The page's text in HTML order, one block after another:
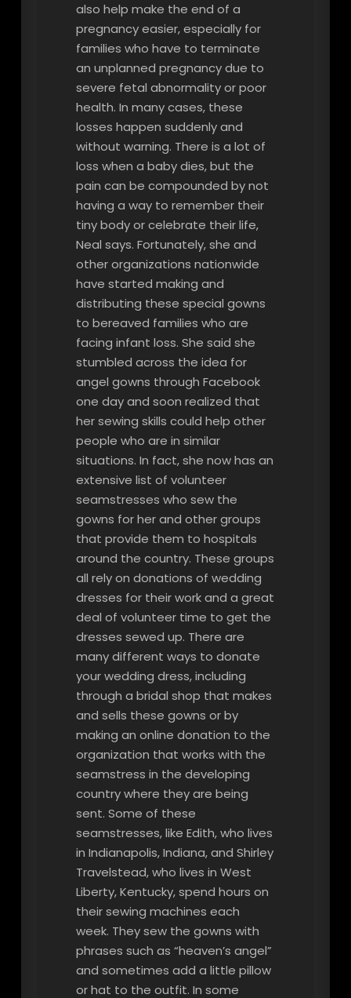
also help make the end of a
pregnancy easier, especially for
families who have to terminate
an unplanned pregnancy due to
severe fetal abnormality or poor
health. In many cases, these
losses happen suddenly and
without warning. There is a lot of
loss when a baby dies, but the
pain can be compounded by not
having a way to remember their
tiny body or celebrate their life,
Neal says. Fortunately, she and
other organizations nationwide
have started making and
distributing these special gowns
to bereaved families who are
facing infant loss. She said she
stumbled across the idea for
angel gowns through Facebook
one day and soon realized that
her sewing skills could help other
people who are in similar
situations. In fact, she now has an
extensive list of volunteer
seamstresses who sew the
gowns for her and other groups
that provide them to hospitals
around the country. These groups
all rely on donations of wedding
dresses for their work and a great
deal of volunteer time to get the
dresses sewed up. There are
many different ways to donate
your wedding dress, including
through a bridal shop that makes
and sells these gowns or by
making an online donation to the
organization that works with the
seamstress in the developing
country where they are being
sent. Some of these
seamstresses, like Edith, who lives
in Indianapolis, Indiana, and Shirley
Travelstead, who lives in West
Liberty, Kentucky, spend hours on
their sewing machines each
week. They sew the gowns with
phrases such as “heaven’s angel”
and sometimes add a little pillow
or hat to the outfit. In some